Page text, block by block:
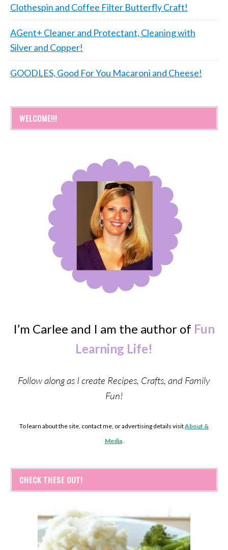
Clothespin and Coffee Filter Butterfly Craft!
AGent+ Cleaner and Protectant, Cleaning with
Silver and Copper!
GOODLES, Good For You Macaroni and Cheese!
WELCOME!!!
I’m Carlee and I am the author of Fun
Learning Life!
Follow along as I create Recipes, Crafts, and Family
Fun!
To learn about the site, contact me, or advertising details visitAbout &
Media.
CHECK THESE OUT!